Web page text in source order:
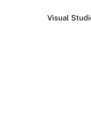
Visual